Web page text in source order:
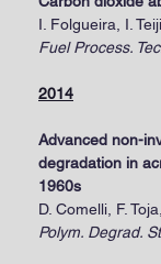
I. Folgueira, I.
Fuel Process.
2014
Advanced non-
degradation in
1960s
D. Comelli, F.
Polym. Degrad.